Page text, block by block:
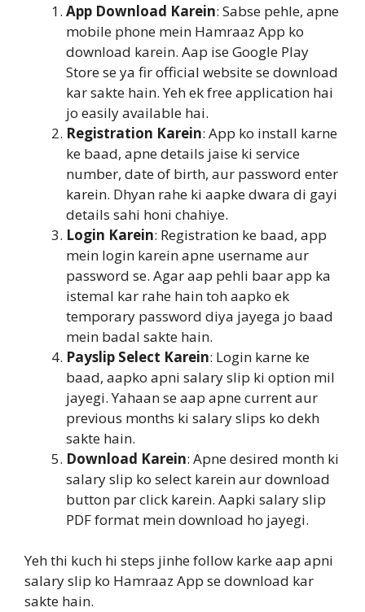
App Download Karein: Sabse pehle, apne
mobile phone mein Hamraaz App ko
download karein. Aap ise Google Play
Store se ya fir official website se download
kar sakte hain. Yeh ek free application hai
jo easily available hai.
Registration Karein: App ko install karne
ke baad, apne details jaise ki service
number, date of birth, aur password enter
karein. Dhyan rahe ki aapke dwara di gayi
details sahi honi chahiye.
Login Karein: Registration ke baad, app
mein login karein apne username aur
password se. Agar aap pehli baar app ka
istemal kar rahe hain toh aapko ek
temporary password diya jayega jo baad
mein badal sakte hain.
Payslip Select Karein: Login karne ke
baad, aapko apni salary slip ki option mil
jayegi. Yahaan se aap apne current aur
previous months ki salary slips ko dekh
sakte hain.
Download Karein: Apne desired month ki
salary slip ko select karein aur download
button par click karein. Aapki salary slip
PDF format mein download ho jayegi.
Yeh thi kuch hi steps jinhe follow karke aap apni
salary slip ko Hamraaz App se download kar
sakte hain.